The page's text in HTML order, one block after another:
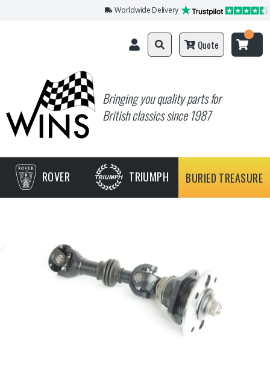
Worldwide Delivery
Bringing you quality parts for
British classics since 1987
Quote
ROVER TRIUMPH BURIED TREASURE